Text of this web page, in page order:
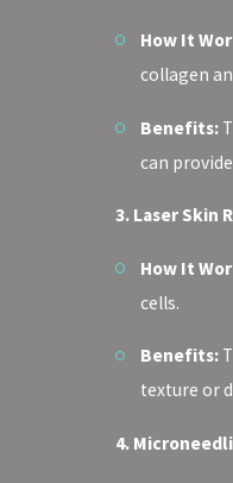
How It
collagen
Benefits:
can
3. Laser Skin
How It
cells.
Benefits:
texture or
4.